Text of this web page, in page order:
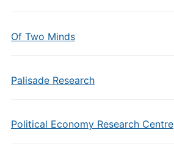
Of Two Minds
Palisade Research
Political Economy Research Centre